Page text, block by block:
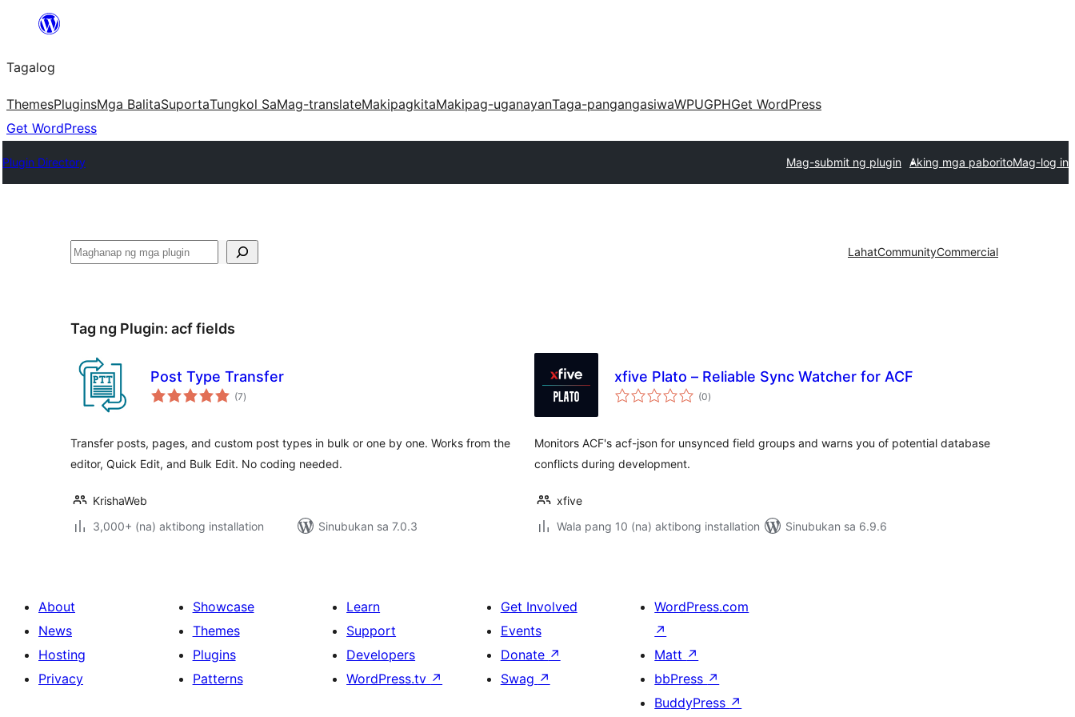
Lumaktaw
sa
content
Tagalog
ThemesPluginsMga BalitaSuportaTungkol SaMag-translateMakipagkitaMakipag-uganayanTaga-pangangasiwaWPUGPHGet WordPress
Get WordPress
Plugin Directory Mag-submit ng plugin Aking mga paboritoMag-log in
Maghanap LahatCommunityCommercial
Tag ng Plugin: acf fields
Post Type Transfer
(7kabuuang
ratings
)
Transfer posts, pages, and custom post types in bulk or one by one. Works from the
editor, Quick Edit, and Bulk Edit. No coding needed.
KrishaWeb
3,000+ (na) aktibong installation
Sinubukan sa 7.0.3
xfive Plato – Reliable Sync Watcher for ACF
(0kabuuang
ratings
)
Monitors ACF's acf-json for unsynced field groups and warns you of potential database
conflicts during development.
xfive
Wala pang 10 (na) aktibong installation
Sinubukan sa 6.9.6
About
News
Hosting
Privacy
Showcase
Themes
Plugins
Patterns
Learn
Support
Developers
WordPress.tv ↗
Get Involved
Events
Donate ↗
Swag ↗
WordPress.com
↗
Matt ↗
bbPress ↗
BuddyPress ↗